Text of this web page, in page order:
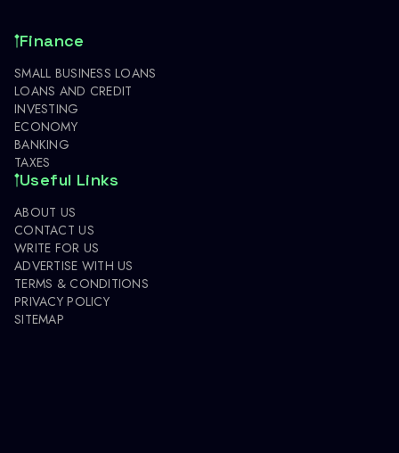
Finance
SMALL BUSINESS LOANS
LOANS AND CREDIT
INVESTING
ECONOMY
BANKING
TAXES
Useful Links
ABOUT US
CONTACT US
WRITE FOR US
ADVERTISE WITH US
TERMS & CONDITIONS
PRIVACY POLICY
SITEMAP